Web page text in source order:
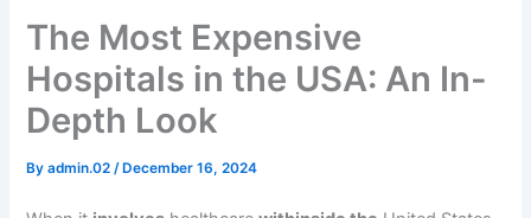
The Most Expensive
Hospitals in the USA: An In-
Depth Look
Byadmin.02/ December 16, 2024